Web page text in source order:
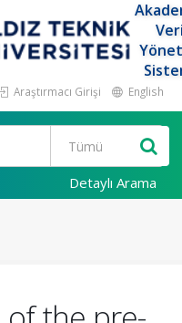
Araştırmacı Girişi English
Detaylı Arama